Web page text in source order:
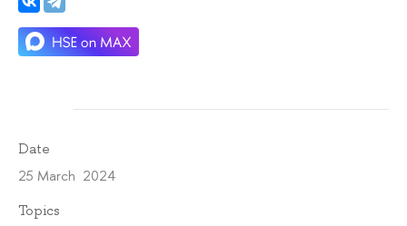
Date
25 March 2024
Topics